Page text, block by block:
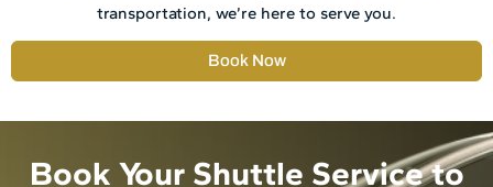
transportation, we’re here to serve you.
Book Now
Book Your Shuttle Service to